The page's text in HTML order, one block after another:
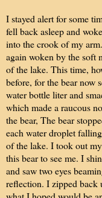
I stayed alert for some
fell back asleep and
into the crook of my
again woken by the soft
of the lake. This time,
before, for the bear now
water bottle liter and
which made a raucous
the bear, The bear
each water droplet
of the lake. I took out
this bear to see me. I
and saw two eyes
reflection. I zipped back